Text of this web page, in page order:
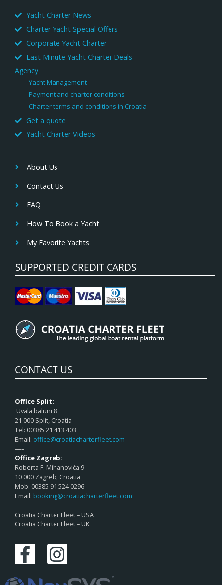
Yacht Charter News
Charter Yacht Special Offers
Corporate Yacht Charter
Last Minute Yacht Charter Deals
Agency
Yacht Management
Payment and charter conditions
Charter terms and conditions in Croatia
Get a quote
Yacht Charter Videos
About Us
Contact Us
FAQ
How To Book a Yacht
My Favorite Yachts
SUPPORTED CREDIT CARDS
CONTACT US
Office Split:
Uvala baluni 8
21 000 Split, Croatia
Tel: 00385 21 413 403
Email: office@croatiacharterfleet.com
—–
Office Zagreb:
Roberta F. Mihanovića 9
10 000 Zagreb, Croatia
Mob: 00385 91 524 0296
Email: booking@croatiacharterfleet.com
—–
Croatia Charter Fleet – USA
Croatia Charter Fleet – UK